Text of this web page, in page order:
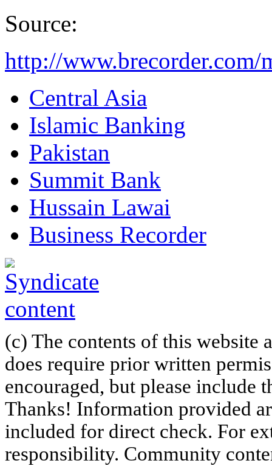
Source:
http://www.brecorder.com/
Central Asia
Islamic Banking
Pakistan
Summit Bank
Hussain Lawai
Business Recorder
(c) The contents of this website
does require prior written
encouraged, but please include
Thanks! Information provided
included for direct check. For
responsibility. Community